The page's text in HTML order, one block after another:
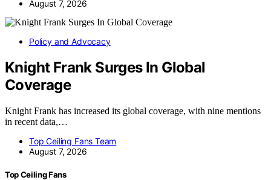
August 7, 2026
Policy and Advocacy
Knight Frank Surges In Global
Coverage
Knight Frank has increased its global coverage, with nine mentions
in recent data,…
Top Ceiling Fans Team
August 7, 2026
Top Ceiling Fans